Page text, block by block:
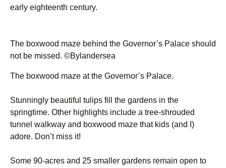
early eighteenth century.
The boxwood maze behind the Governor’s Palace should
not be missed. ©Bylandersea
The boxwood maze at the Governor’s Palace.
Stunningly beautiful tulips fill the gardens in the
springtime. Other highlights include a tree-shrouded
tunnel walkway and boxwood maze that kids (and I)
adore. Don’t miss it!
Some 90-acres and 25 smaller gardens remain open to